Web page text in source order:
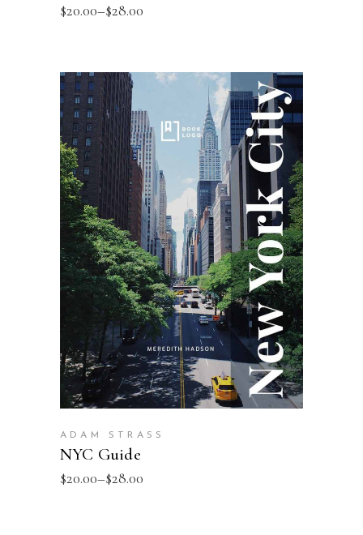
$20.00–$28.00
SELECT OPTIONS
ADAM STRASS
NYC Guide
$20.00–$28.00